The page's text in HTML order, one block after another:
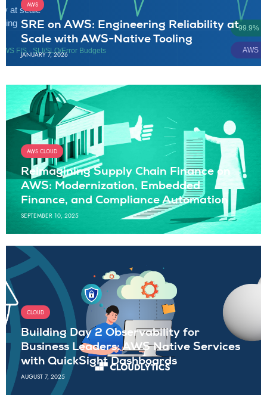
AWS
SRE on AWS: Engineering Reliability at
Scale with AWS-Native Tooling
JANUARY 7, 2026
AWS CLOUD
Reimagining Supply Chain Finance on
AWS: Modernization, Embedded
Finance, and Compliance Automation
SEPTEMBER 10, 2025
CLOUD
Building Day 2 Observability for
Business Leaders: AWS Native Services
with QuickSight Dashboards
AUGUST 7, 2025